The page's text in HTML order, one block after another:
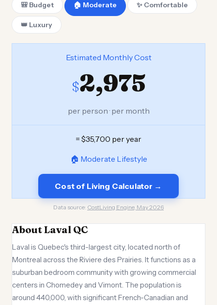
🎒 Budget 🏠 Moderate ✨ Comfortable
👑 Luxury
Estimated Monthly Cost
$2,975
per person · per month
= $35,700 per year
🏠 Moderate Lifestyle
Cost of Living Calculator →
Data source: CostLiving Engine, May 2026
About Laval QC
Laval is Quebec's third-largest city, located north of
Montreal across the Riviere des Prairies. It functions as a
suburban bedroom community with growing commercial
centers in Chomedey and Vimont. The population is
around 440,000, with significant French-Canadian and